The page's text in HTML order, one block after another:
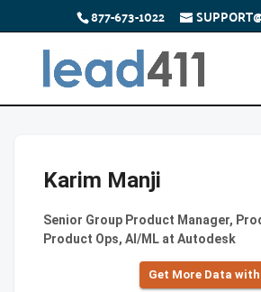
877-673-1022
Karim Manji
Senior Group Product Manager,
Product Ops, AI/ML at Autodesk
Get More Data